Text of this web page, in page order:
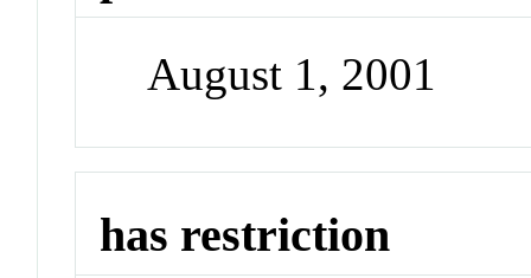
August 1, 2001
has restriction